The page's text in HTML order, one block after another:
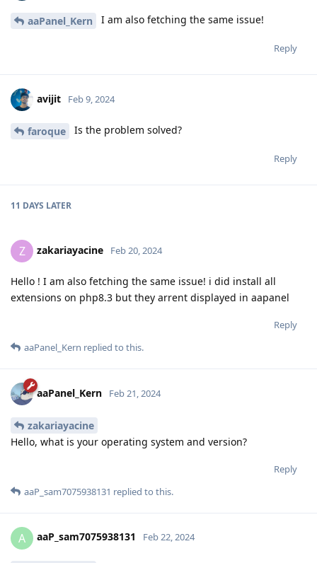
aaPanel_Kern I am also fetching the same issue!
Reply
avijit Feb 9, 2024
faroque Is the problem solved?
Reply
11 DAYS LATER
Z zakariayacine Feb 20, 2024
Hello ! I am also fetching the same issue! i did install all
extensions on php8.3 but they arrent displayed in aapanel
Reply
aaPanel_Kern replied to this.
aaPanel_Kern Feb 21, 2024
zakariayacine
Hello, what is your operating system and version?
Reply
aaP_sam7075938131 replied to this.
A aaP_sam7075938131 Feb 22, 2024